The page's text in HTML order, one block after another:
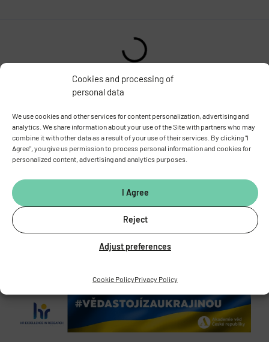
Cookies and processing of
personal data
We use cookies and other services for content personalization, advertising and
analytics. We share information about your use of the Site with partners who may
combine it with other data as a result of your use of their services. By clicking "I
Agree", you give us permission to process personal information and cookies for
personalized content, advertising and analytics purposes.
I Agree
Reject
Adjust preferences
Cookie PolicyPrivacy Policy
INSTITUTE OF PHYSIOLOGY
SCIENCES
Vídeňská 1083, 142 00 Prague 4
Tel.:
+420 241 062 424
Fax:
+420 244 472 269
Data box:
y5xnq3f
Stay in touch with us​